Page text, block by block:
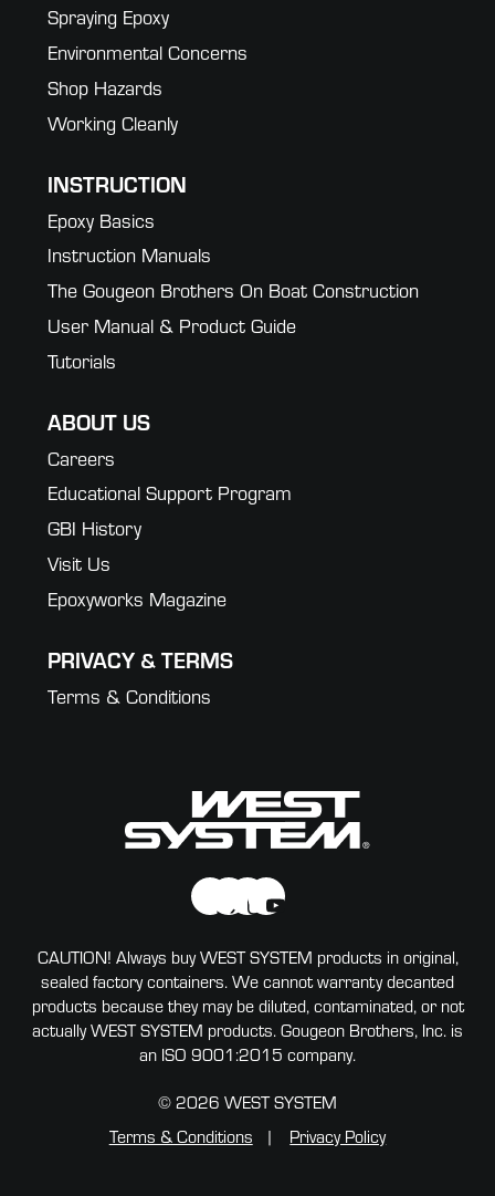
Spraying Epoxy
Environmental Concerns
Shop Hazards
Working Cleanly
INSTRUCTION
Epoxy Basics
Instruction Manuals
The Gougeon Brothers On Boat Construction
User Manual & Product Guide
Tutorials
ABOUT US
Careers
Educational Support Program
GBI History
Visit Us
Epoxyworks Magazine
PRIVACY & TERMS
Terms & Conditions
CAUTION! Always buy WEST SYSTEM products in original,
sealed factory containers. We cannot warranty decanted
products because they may be diluted, contaminated, or not
actually WEST SYSTEM products. Gougeon Brothers, Inc. is
an ISO 9001:2015 company.
© 2026 WEST SYSTEM
Terms & Conditions
Privacy Policy